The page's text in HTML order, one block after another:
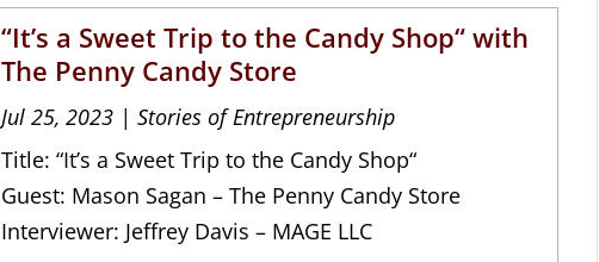
“It’s a Sweet Trip to the Candy Shop“ with
The Penny Candy Store
Jul 25, 2023 |Stories of Entrepreneurship
Title: “It’s a Sweet Trip to the Candy Shop“
Guest: Mason Sagan – The Penny Candy Store
Interviewer: Jeffrey Davis – MAGE LLC